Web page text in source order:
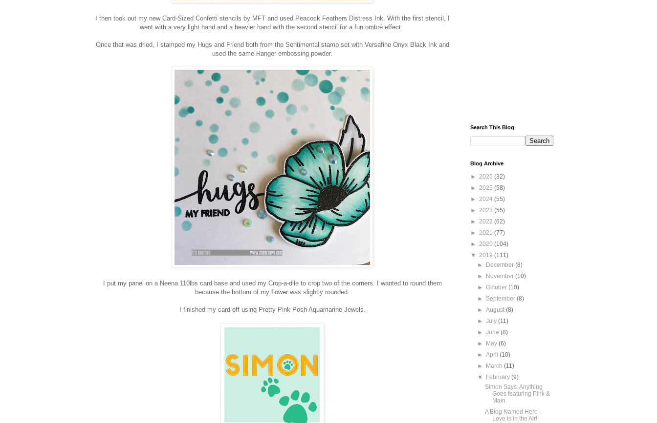
I then took out my new Card-Sized Confetti stencils by MFT and used Peacock Feathers Distress Ink. With the first stencil, I
went with a very light hand and a heavier hand with the second stencil for a fun ombré effect.
Once that was dried, I stamped my Hugs and Friend both from the Sentimental stamp set with Versafine Onyx Black Ink and
used the same Ranger embossing powder.
I put my panel on a Neena 110lbs card base and used my Crop-a-dile to crop two of the corners. I wanted to round them
because the bottom of my flower was slightly rounded.
I finished my card off using Pretty Pink Posh Aquamarine Jewels.
Search This Blog
Blog Archive
► 2026 (32)
► 2025 (58)
► 2024 (55)
► 2023 (55)
► 2022 (62)
► 2021 (77)
► 2020 (104)
▼ 2019 (111)
►
December(8)
►
November(10)
►October(10)
► September(8)
►August(8)
►July(11)
►June(8)
►
May(6)
►April(10)
►
March(11)
▼
February(9)
Simon Says: Anything
Goes featuring Pink &
Main
A Blog Named Hero -
Love is in the Air!